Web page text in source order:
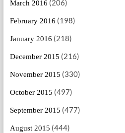
March 2016 (206)
February 2016 (198)
January 2016 (218)
December 2015 (216)
November 2015 (330)
October 2015 (497)
September 2015 (477)
August 2015 (444)